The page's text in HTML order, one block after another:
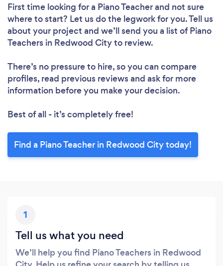
First time looking for a Piano Teacherand not sure
where to start? Let us do the legwork for you. Tell us
about your project and we’ll send you a list of Piano
Teachers in Redwood City to review.
There’s no pressure to hire, so you can compare
profiles, read previous reviews and ask for more
information before you make your decision.
Best of all - it’s completely free!
Find a Piano Teacher in Redwood City today!
1
Tell us what you need
We’ll help you find Piano Teachers in Redwood